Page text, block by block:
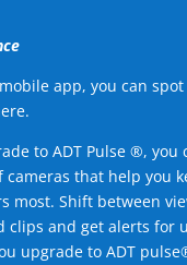
app, you can
to ADT Pulse ®, you
cameras that help you
most. Shift between
clips and get alerts for
upgrade to ADT